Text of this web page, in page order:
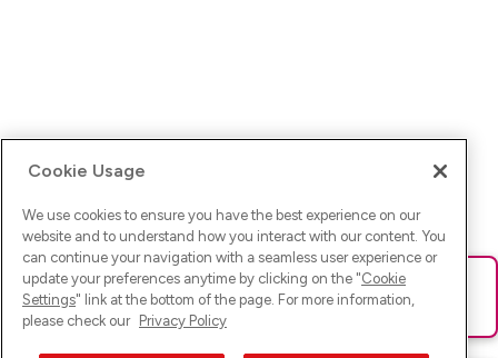
Ups! Da ist was schief gelaufen. Bitte lade die Seite neu oder
versuche es erneut.
Cookie Usage
We use cookies to ensure you have the best experience on our
website and to understand how you interact with our content. You
can continue your navigation with a seamless user experience or
update your preferences anytime by clicking on the "Cookie
Settings" link at the bottom of the page. For more information,
please check our Privacy Policy